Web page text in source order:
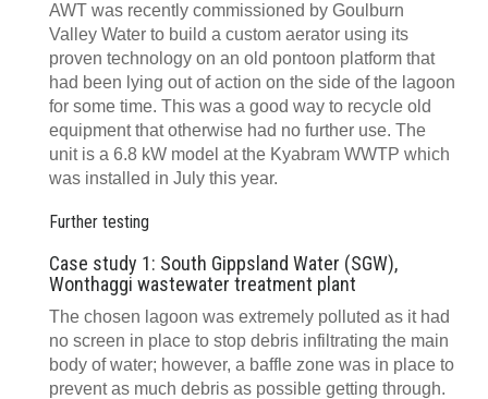
AWT was recently commissioned by Goulburn
Valley Water to build a custom aerator using its
proven technology on an old pontoon platform that
had been lying out of action on the side of the lagoon
for some time. This was a good way to recycle old
equipment that otherwise had no further use. The
unit is a 6.8 kW model at the Kyabram WWTP which
was installed in July this year.
Further testing
Case study 1: South Gippsland Water (SGW),
Wonthaggi wastewater treatment plant
The chosen lagoon was extremely polluted as it had
no screen in place to stop debris infiltrating the main
body of water; however, a baffle zone was in place to
prevent as much debris as possible getting through.